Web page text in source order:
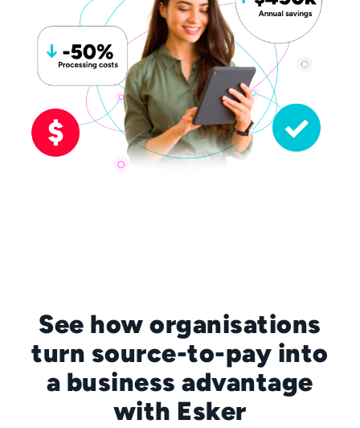
See how organisations
turn source-to-pay into
a business advantage
with Esker